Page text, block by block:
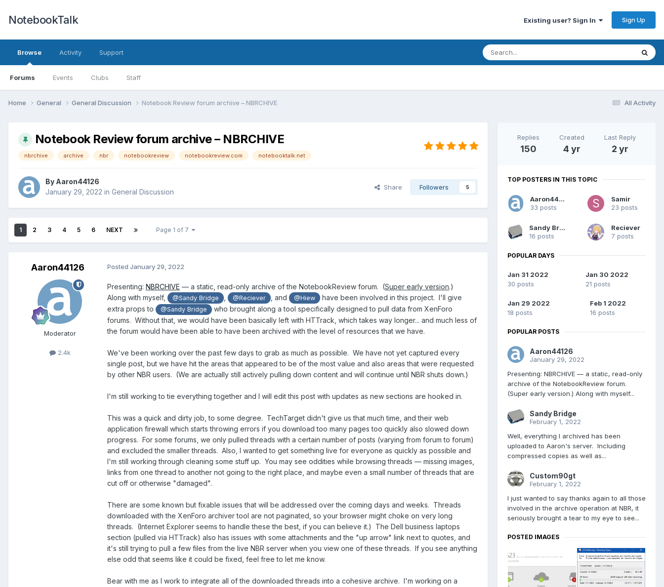
NotebookTalk Existing user? Sign In Sign Up
Browse
Forums Events Clubs Staff
Activity Support
All Activity
Home General General Discussion Notebook Review forum archive – NBRCHIVE
Notebook Review forum archive – NBRCHIVE
nbrchive archive nbr notebookreview notebookreview.com notebooktalk.net
By Aaron44126
January 29, 2022 in General Discussion
Share Followers 5
1 2 3 4 5 6 NEXT Page 1 of 7
Aaron44126
Moderator
2.4k
Posted January 29, 2022
Presenting: NBRCHIVE — a static, read-only archive of the NotebookReview forum. (Super early version.)
Along with myself,
@Sandy Bridge , @Reciever , and @Hiew have been involved in this project.I'll give
extra props to
@Sandy Bridge
who brought along a tool specifically designed to pull data from XenForo
forums. Without that, we would have been basically left with HTTrack, which takes way longer... and much less of
the forum would have been able to have been archived with the level of resources that we have.
We've been working over the past few days to grab as much as possible. We have not yet captured every
single post, but we have hit the areas that appeared to be of the most value and also areas that were requested
by other NBR users. (We are actually still actively pulling down content and will continue until NBR shuts down.)
I'm still working to tie everything together and I will edit this post with updates as new sections are hooked in.
This was a quick and dirty job, to some degree. TechTarget didn't give us that much time, and their web
application firewall which starts throwing errors if you download too many pages too quickly also slowed down
progress. For some forums, we only pulled threads with a certain number of posts (varying from forum to forum)
and excluded the smaller threads. Also, I wanted to get something live for everyone as quickly as possible and
I'm still working through cleaning some stuff up. You may see oddities while browsing threads — missing images,
links from one thread to another not going to the right place, and maybe even a small number of threads that are
cut off or otherwise "damaged".
There are some known but fixable issues that will be addressed over the coming days and weeks. Threads
downloaded with the XenForo archiver tool are not paginated, so your browser might choke on very long
threads. (Internet Explorer seems to handle these the best, if you can believe it.) The Dell business laptops
section (pulled via HTTrack) also has issues with some attachments and the "up arrow" link next to quotes, and
it's still trying to pull a few files from the live NBR server when you view one of these threads. If you see anything
else odd that seems like it could be fixed, feel free to let me know.
Bear with me as I work to integrate all of the downloaded threads into a cohesive archive. I'm working on a
Replies
150
Created
4 yr
Last Reply
2 yr
TOP POSTERS IN THIS TOPIC
Aaron44126
33 posts
Samir
23 posts
Sandy Bridge
16 posts
Reciever
7 posts
POPULAR DAYS
Jan 31 2022
30 posts
Jan 30 2022
21 posts
Jan 29 2022
18 posts
Feb 1 2022
16 posts
POPULAR POSTS
Aaron44126
January 29, 2022
Presenting: NBRCHIVE — a static, read-only
archive of the NotebookReview forum.
(Super early version.) Along with myself...
Sandy Bridge
February 1, 2022
Well, everything I archived has been
uploaded to Aaron's server. Including
compressed copies as well as...
Custom90gt
February 1, 2022
I just wanted to say thanks again to all those
involved in the archive operation at NBR, it
seriously brought a tear to my eye to see...
POSTED IMAGES